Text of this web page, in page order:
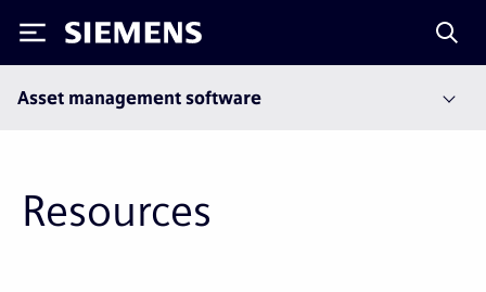
Siemens
Asset management software
Resources